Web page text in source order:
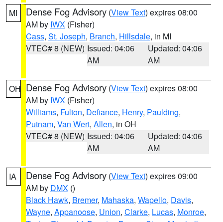
MI Dense Fog Advisory (View Text) expires 08:00
AM by IWX (Fisher)
Cass, St. Joseph, Branch, Hillsdale, in MI
VTEC# 8 (NEW) Issued: 04:06
AM
Updated: 04:06
AM
OH Dense Fog Advisory (View Text) expires 08:00
AM by IWX (Fisher)
Williams, Fulton, Defiance, Henry, Paulding,
Putnam, Van Wert, Allen, in OH
VTEC# 8 (NEW) Issued: 04:06
AM
Updated: 04:06
AM
IA Dense Fog Advisory (View Text) expires 09:00
AM by DMX ()
Black Hawk, Bremer, Mahaska, Wapello, Davis,
Wayne, Appanoose, Union, Clarke, Lucas, Monroe,